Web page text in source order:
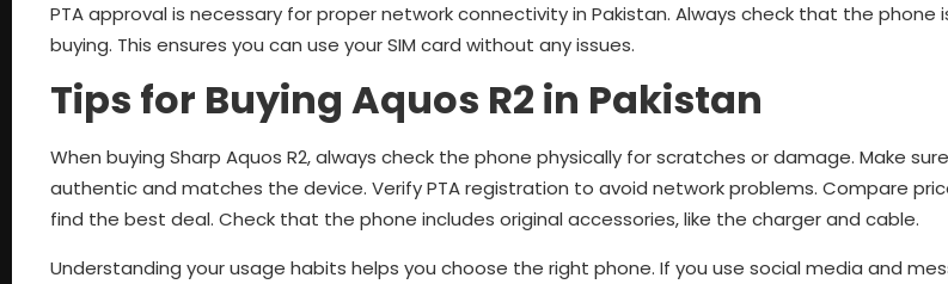
PTA approval is necessary for proper network connectivity in Pakistan. Always check that the phone
buying. This ensures you can use your SIM card without any issues.
Tips for Buying Aquos R2 in Pakistan
When buying Sharp Aquos R2, always check the phone physically for scratches or damage. Make
authentic and matches the device. Verify PTA registration to avoid network problems. Compare
find the best deal. Check that the phone includes original accessories, like the charger and cable.
Understanding your usage habits helps you choose the right phone. If you use social media and